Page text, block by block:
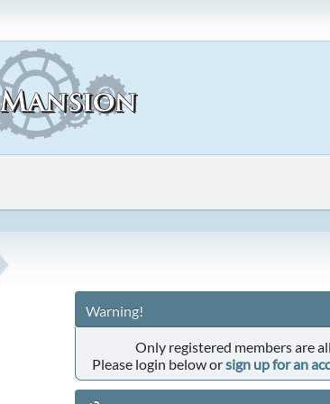
Warning!
Only registered members are
Please login below orsign up for an